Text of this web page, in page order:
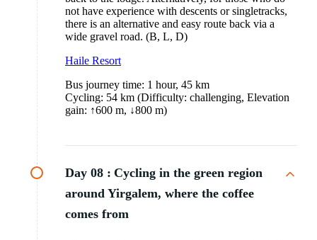
not have experience with descents or singletracks,
there is an alternative and easy route back via a
wide gravel road. (B, L, D)
Haile Resort
Bus journey time: 1 hour, 45 km
Cycling: 54 km (Difficulty: challenging, Elevation
gain: ↑600 m, ↓800 m)
Day 08 : Cycling in the green region
around Yirgalem, where the coffee
comes from